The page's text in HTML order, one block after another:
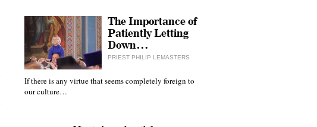
The Importance of
Patiently Letting
Down…
PRIEST PHILIP LEMASTERS
If there is any virtue that seems completely foreign to
our culture…